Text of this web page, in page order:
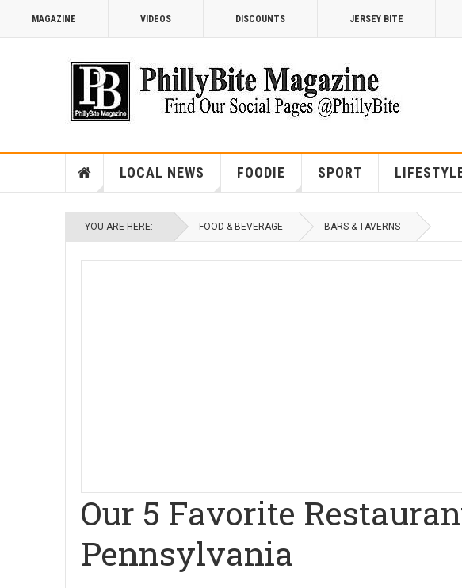
MAGAZINE VIDEOS DISCOUNTS JERSEY BITE
LOCAL NEWS FOODIE SPORT
YOU ARE HERE: FOOD & BEVERAGE BARS & TAVERNS
Our 5 Favorite
Pennsylvania